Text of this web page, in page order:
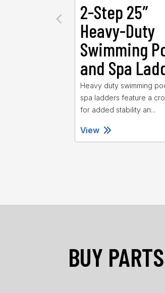
2-Step 25″
Heavy-Duty
Swimming
and Spa
Heavy duty swimming
spa ladders feature a
for added stability an...
View
BUY